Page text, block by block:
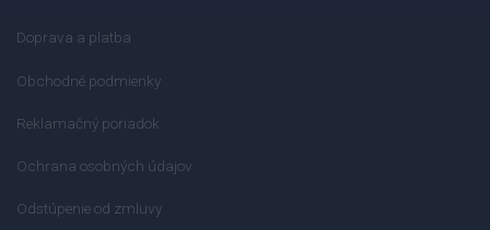
Doprava a platba
Obchodné podmienky
Reklamačný poriadok
Ochrana osobných údajov
Odstúpenie od zmluvy